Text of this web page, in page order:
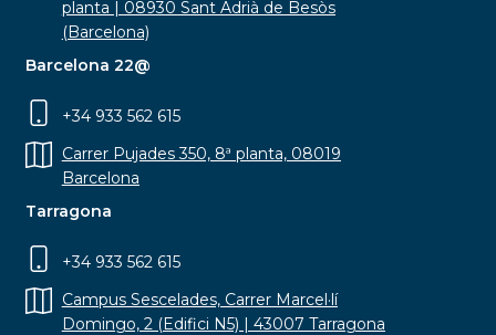
planta | 08930 Sant Adrià de Besòs
(Barcelona)
Barcelona 22@
+34 933 562 615
Carrer Pujades 350, 8ª planta, 08019
Barcelona
Tarragona
+34 933 562 615
Campus Sescelades, Carrer Marcel·lí
Domingo, 2 (Edifici N5) | 43007 Tarragona